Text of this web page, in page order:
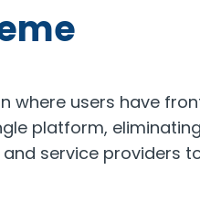
where users have
platform,
service providers